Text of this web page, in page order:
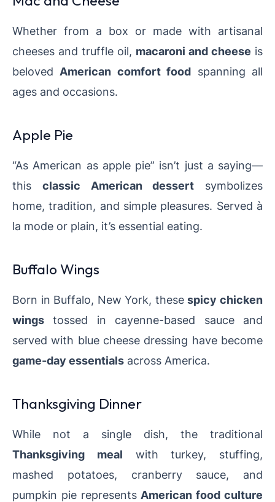
Whether from a box or made with artisanal
cheeses and truffle oil, macaroni and cheese is
beloved American comfort food spanning all
ages and occasions.
Apple Pie
“As American as apple pie” isn’t just a saying—
this classic American dessert symbolizes
home, tradition, and simple pleasures. Served à
la mode or plain, it’s essential eating.
Buffalo Wings
Born in Buffalo, New York, thesespicy chicken
wings tossed in cayenne-based sauce and
served with blue cheese dressing have become
game-day essentials across America.
Thanksgiving Dinner
While not a single dish, the traditional
Thanksgiving meal with turkey, stuffing,
mashed potatoes, cranberry sauce, and
pumpkin pie represents American food culture